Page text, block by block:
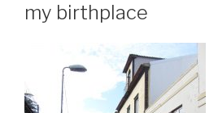
my birthplace